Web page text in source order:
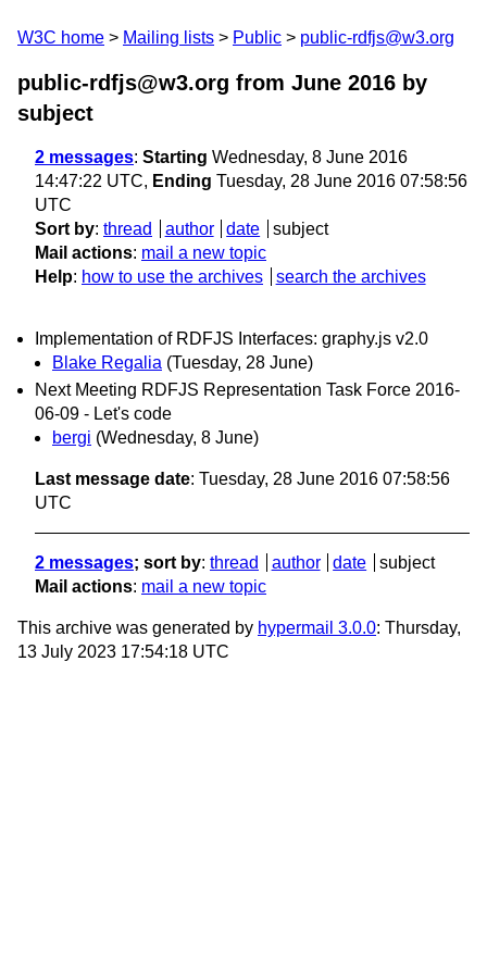
W3C home Mailing lists Public public-rdfjs@w3.org
public-rdfjs@w3.org from June 2016 by
subject
2 messages: Starting Wednesday, 8 June 2016
14:47:22 UTC, Ending Tuesday, 28 June 2016 07:58:56
UTC
Sort by: thread author date
subject
Mail actions: mail a new topic
Help: how to use the archives search the archives
Implementation of RDFJS Interfaces: graphy.js v2.0
Blake Regalia (Tuesday, 28 June)
Next Meeting RDFJS Representation Task Force 2016-
06-09 - Let's code
bergi (Wednesday, 8 June)
Last message date: Tuesday, 28 June 2016 07:58:56
UTC
2 messages; sort by: thread author date
subject
Mail actions: mail a new topic
This archive was generated by hypermail 3.0.0: Thursday,
13 July 2023 17:54:18 UTC